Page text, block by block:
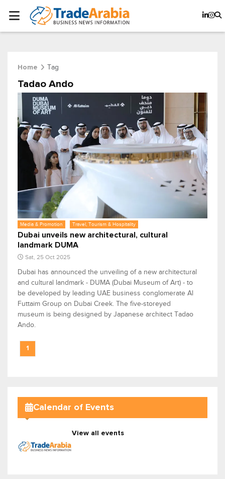
Home Tag
Tadao Ando
Media & Promotion Travel, Tourism & Hospitality
Dubai unveils new architectural, cultural
landmark DUMA
Sat, 25 Oct 2025
Dubai has announced the unveiling of a new architectural
and cultural landmark - DUMA (Dubai Museum of Art) - to
be developed by leading UAE business conglomerate Al
Futtaim Group on Dubai Creek. The five-storeyed
museum is being designed by Japanese architect Tadao
Ando.
1
Calendar of Events
View all events